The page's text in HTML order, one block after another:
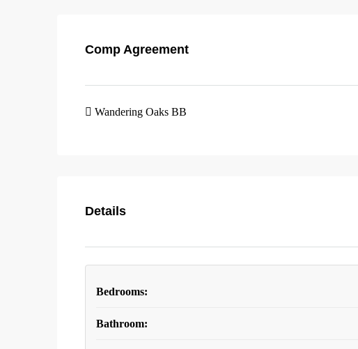
Comp Agreement
Wandering Oaks BB
Details
Bedrooms:
Bathroom: